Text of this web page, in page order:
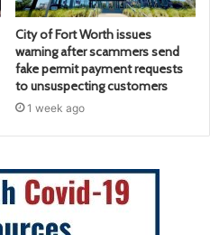
City of Fort Worth issues
warning after scammers send
fake permit payment requests
to unsuspecting customers
1 week ago